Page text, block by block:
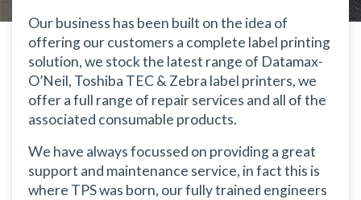
Our business has been built on the idea of
offering our customers a complete label printing
solution, we stock the latest range of Datamax-
O’Neil, Toshiba TEC & Zebra label printers, we
offer a full range of repair services and all of the
associated consumable products.
We have always focussed on providing a great
support and maintenance service, in fact this is
where TPS was born, our fully trained engineers